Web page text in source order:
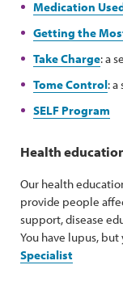
Medication
Getting the
Take Charge: a
Tome Control:
SELF Program
Health
Our health
provide people
support, disease
You have lupus,
Specialist